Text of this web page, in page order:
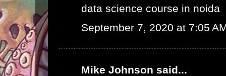
data science course in noida
September 7, 2020 at 7:05
Mike Johnson said...